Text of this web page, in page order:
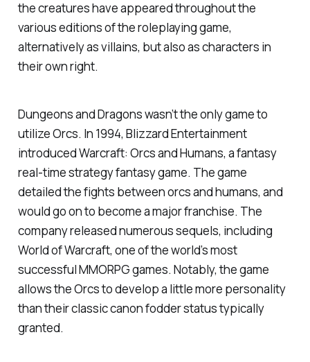
the creatures have appeared throughout the
various editions of the roleplaying game,
alternatively as villains, but also as characters in
their own right.
Dungeons and Dragons wasn’t the only game to
utilize Orcs. In 1994, Blizzard Entertainment
introducedWarcraft: Orcs and Humans, a fantasy
real-time strategy fantasy game. The game
detailed the fights between orcs and humans, and
would go on to become a major franchise. The
company released numerous sequels, including
World of Warcraft, one of the world’s most
successful MMORPG games. Notably, the game
allows the Orcs to develop a little more personality
than their classic canon fodder status typically
granted.